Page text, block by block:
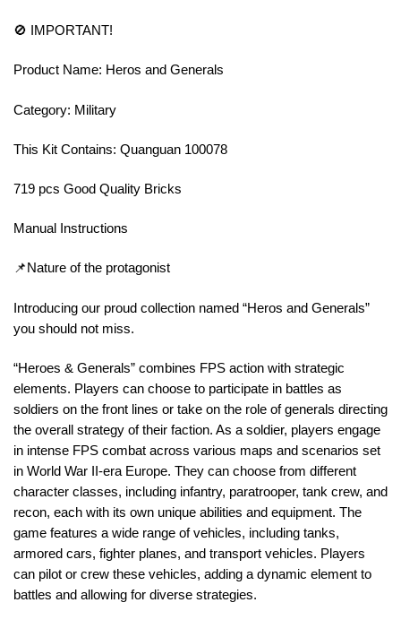
🚫 IMPORTANT!
Product Name: Heros and Generals
Category: Military
This Kit Contains: Quanguan 100078
719 pcs Good Quality Bricks
Manual Instructions
📌Nature of the protagonist
Introducing our proud collection named “Heros and Generals”
you should not miss.
“Heroes & Generals” combines FPS action with strategic
elements. Players can choose to participate in battles as
soldiers on the front lines or take on the role of generals directing
the overall strategy of their faction. As a soldier, players engage
in intense FPS combat across various maps and scenarios set
in World War II-era Europe. They can choose from different
character classes, including infantry, paratrooper, tank crew, and
recon, each with its own unique abilities and equipment. The
game features a wide range of vehicles, including tanks,
armored cars, fighter planes, and transport vehicles. Players
can pilot or crew these vehicles, adding a dynamic element to
battles and allowing for diverse strategies.